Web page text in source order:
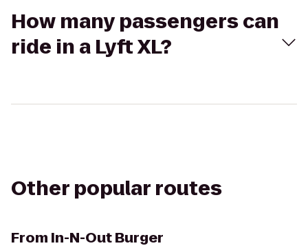
How many passengers can
ride in a Lyft XL?
Other popular routes
From In-N-Out Burger